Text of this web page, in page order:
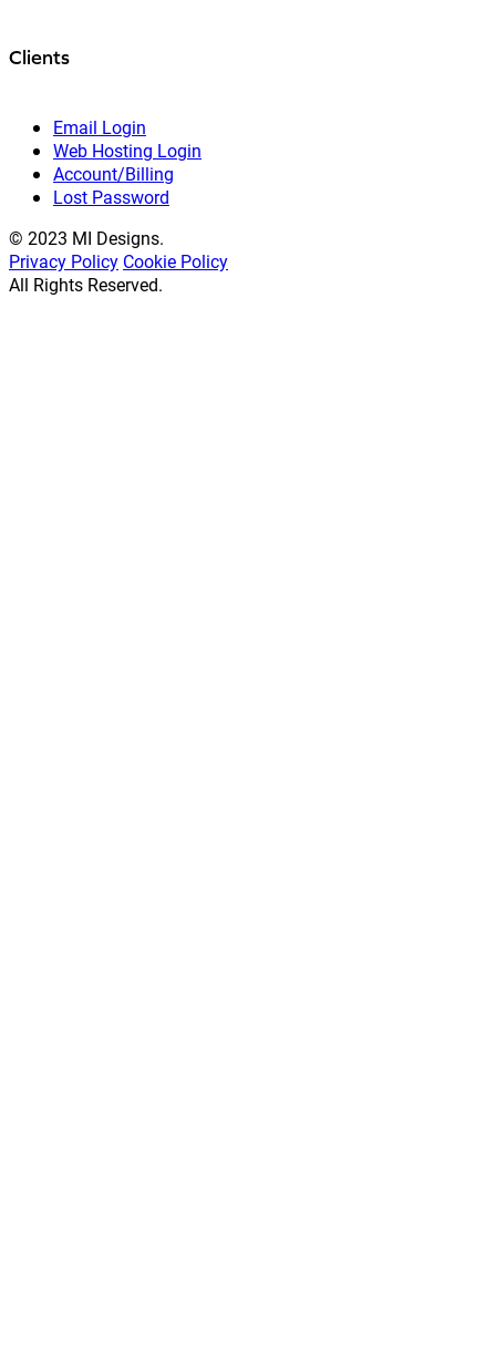
Clients
Email Login
Web Hosting Login
Account/Billing
Lost Password
© 2023 MI Designs.
Privacy Policy Cookie Policy
All Rights Reserved.